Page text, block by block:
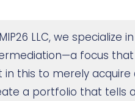
LLC, we specialize
focus that
in this to merely acquire
a portfolio that tells